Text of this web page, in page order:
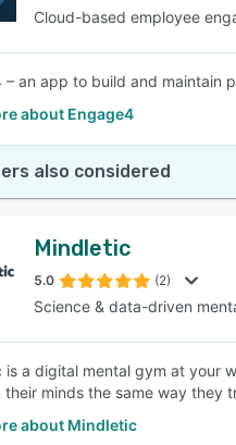
Cloud-based employee
– an app to build and maintain
about Engage4
also considered
Mindletic
5.0 (2)
Science & data-driven
is a digital mental gym at your
their minds the same way they
about Mindletic